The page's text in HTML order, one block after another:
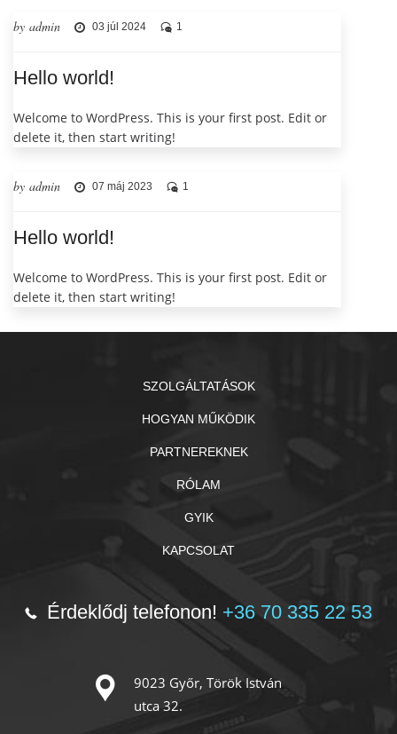
by admin 03 júl 2024 1
Hello world!
Welcome to WordPress. This is your first post. Edit or
delete it, then start writing!
by admin 07 máj 2023 1
Hello world!
Welcome to WordPress. This is your first post. Edit or
delete it, then start writing!
SZOLGÁLTATÁSOK
HOGYAN MŰKÖDIK
PARTNEREKNEK
RÓLAM
GYIK
KAPCSOLAT
Érdeklődj telefonon! +36 70 335 22 53
9023 Győr, Török István
utca 32.